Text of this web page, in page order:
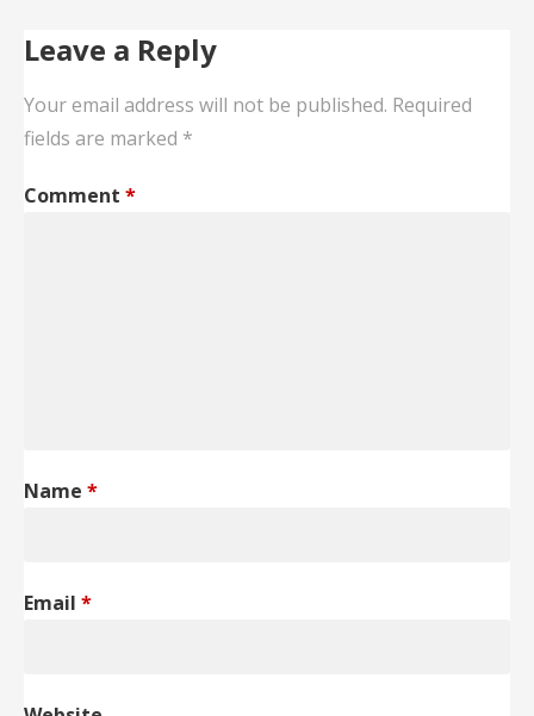
Leave a Reply
Your email address will not be published. Required
fields are marked *
Comment *
Name *
Email *